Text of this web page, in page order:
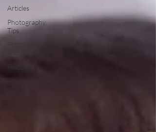
Articles
Photography
Tips
Promotions